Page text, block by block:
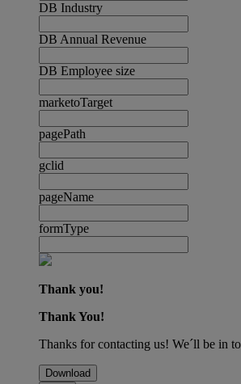
DB Industry
DB Annual Revenue
DB Employee size
marketoTarget
pagePath
gclid
pageName
formType
Thank you!
Thank You!
Thanks for contacting us! We´ll be in
Download